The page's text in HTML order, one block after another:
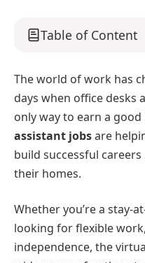
Table of Content
The world of work has
days when office desks
only way to earn a good
assistant jobsare
build successful
their homes.
Whether you’re a stay-
looking for flexible
independence, the